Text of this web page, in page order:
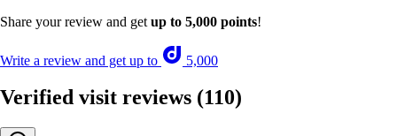
Share your review and get up to 5,000 points!
Write a review and get up to 5,000
Verified visit reviews (110)